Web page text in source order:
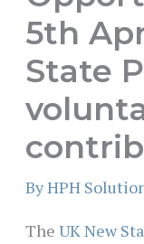
5th
State
ByHPH
The UK New